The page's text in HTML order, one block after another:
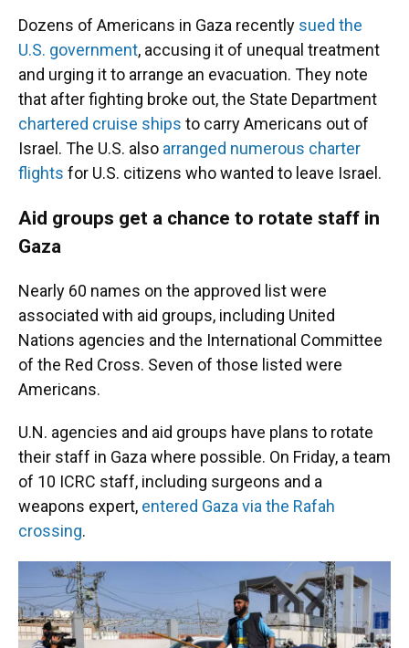
Dozens of Americans in Gaza recently sued the
U.S. government, accusing it of unequal treatment
and urging it to arrange an evacuation. They note
that after fighting broke out, the State Department
chartered cruise ships to carry Americans out of
Israel. The U.S. also arranged numerous charter
flights for U.S. citizens who wanted to leave Israel.
Aid groups get a chance to rotate staff in
Gaza
Nearly 60 names on the approved list were
associated with aid groups, including United
Nations agencies and the International Committee
of the Red Cross. Seven of those listed were
Americans.
U.N. agencies and aid groups have plans to rotate
their staff in Gaza where possible. On Friday, a team
of 10 ICRC staff, including surgeons and a
weapons expert, entered Gaza via the Rafah
crossing.